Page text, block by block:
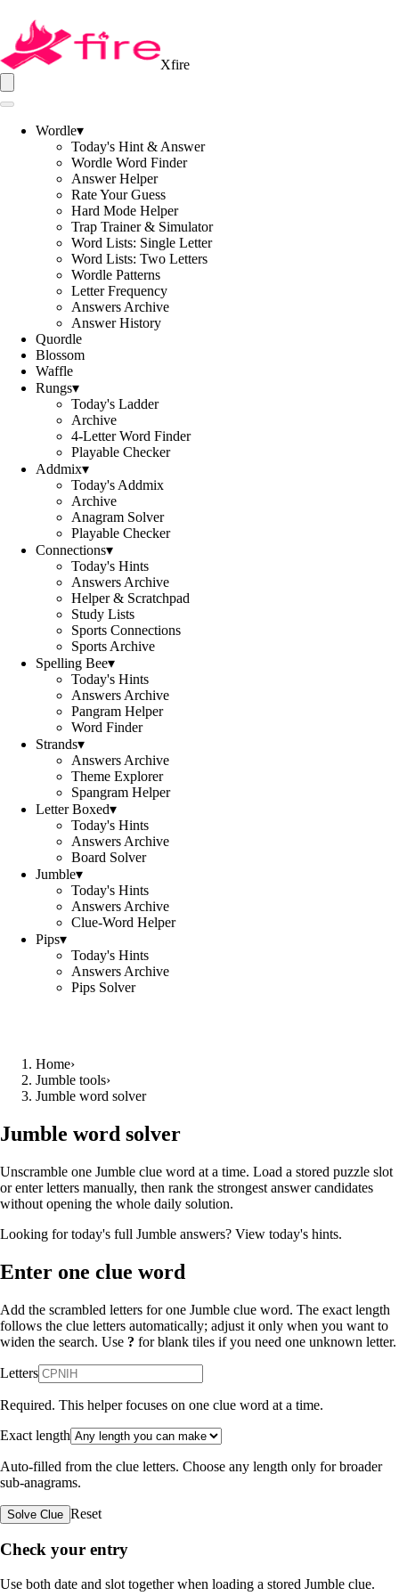
Xfire
Wordle▾
Today's Hint & Answer
Wordle Word Finder
Answer Helper
Rate Your Guess
Hard Mode Helper
Trap Trainer & Simulator
Word Lists: Single Letter
Word Lists: Two Letters
Wordle Patterns
Letter Frequency
Answers Archive
Answer History
Quordle
Blossom
Waffle
Rungs▾
Today's Ladder
Archive
4-Letter Word Finder
Playable Checker
Addmix▾
Today's Addmix
Archive
Anagram Solver
Playable Checker
Connections▾
Today's Hints
Answers Archive
Helper & Scratchpad
Study Lists
Sports Connections
Sports Archive
Spelling Bee▾
Today's Hints
Answers Archive
Pangram Helper
Word Finder
Strands▾
Answers Archive
Theme Explorer
Spangram Helper
Letter Boxed▾
Today's Hints
Answers Archive
Board Solver
Jumble▾
Today's Hints
Answers Archive
Clue-Word Helper
Pips▾
Today's Hints
Answers Archive
Pips Solver
Home›
Jumble tools›
Jumble word solver
Jumble word solver
Unscramble one Jumble clue word at a time. Load a stored puzzle slot
or enter letters manually, then rank the strongest answer candidates
without opening the whole daily solution.
Looking for today's full Jumble answers? View today's hints.
Enter one clue word
Add the scrambled letters for one Jumble clue word. The exact length
follows the clue letters automatically; adjust it only when you want to
widen the search. Use ? for blank tiles if you need one unknown letter.
Letters
Required. This helper focuses on one clue word at a time.
Exact length
Auto-filled from the clue letters. Choose any length only for broader
sub-anagrams.
Solve Clue Reset
Check your entry
Use both date and slot together when loading a stored Jumble clue.